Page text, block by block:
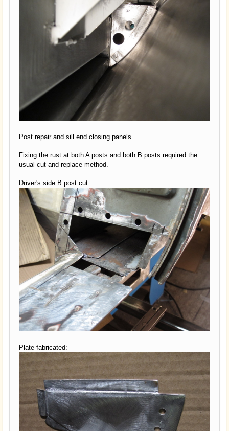
Post repair and sill end closing panels
Fixing the rust at both A posts and both B posts required the
usual cut and replace method.
Driver's side B post cut:
Plate fabricated: